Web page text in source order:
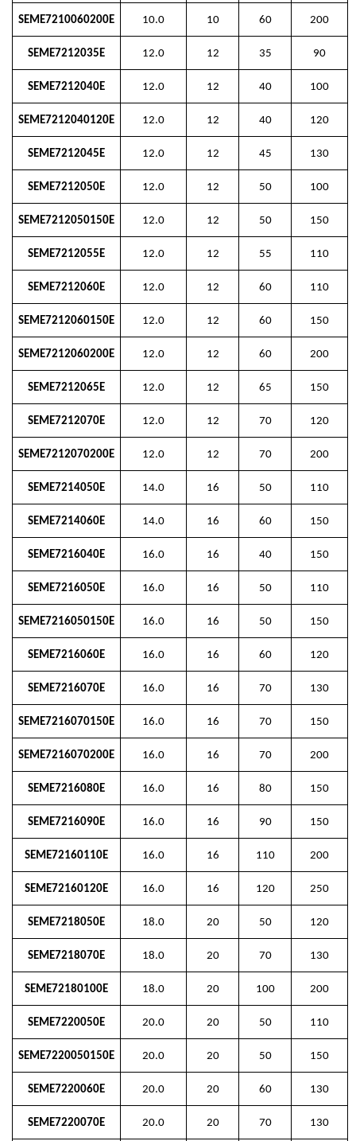
SEME7210060200E 10.0 10 60 200
SEME7212035E 12.0 12 35 90
SEME7212040E 12.0 12 40 100
SEME7212040120E 12.0 12 40 120
SEME7212045E 12.0 12 45 130
SEME7212050E 12.0 12 50 100
SEME7212050150E 12.0 12 50 150
SEME7212055E 12.0 12 55 110
SEME7212060E 12.0 12 60 110
SEME7212060150E 12.0 12 60 150
SEME7212060200E 12.0 12 60 200
SEME7212065E 12.0 12 65 150
SEME7212070E 12.0 12 70 120
SEME7212070200E 12.0 12 70 200
SEME7214050E 14.0 16 50 110
SEME7214060E 14.0 16 60 150
SEME7216040E 16.0 16 40 150
SEME7216050E 16.0 16 50 110
SEME7216050150E 16.0 16 50 150
SEME7216060E 16.0 16 60 120
SEME7216070E 16.0 16 70 130
SEME7216070150E 16.0 16 70 150
SEME7216070200E 16.0 16 70 200
SEME7216080E 16.0 16 80 150
SEME7216090E 16.0 16 90 150
SEME72160110E 16.0 16 110 200
SEME72160120E 16.0 16 120 250
SEME7218050E 18.0 20 50 120
SEME7218070E 18.0 20 70 130
SEME72180100E 18.0 20 100 200
SEME7220050E 20.0 20 50 110
SEME7220050150E 20.0 20 50 150
SEME7220060E 20.0 20 60 130
SEME7220070E 20.0 20 70 130